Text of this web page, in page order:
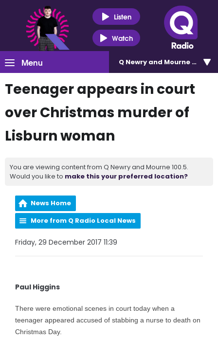
Listen
Watch
Menu Q Newry and Mourne 100.5
Teenager appears in court
over Christmas murder of
Lisburn woman
You are viewing content from Q Newry and Mourne 100.5.
Would you like to make this your preferred location?
News Home
More from Q Radio Local News
Friday, 29 December 2017 11:39
Paul Higgins
There were emotional scenes in court today when a
teenager appeared accused of stabbing a nurse to death on
Christmas Day.